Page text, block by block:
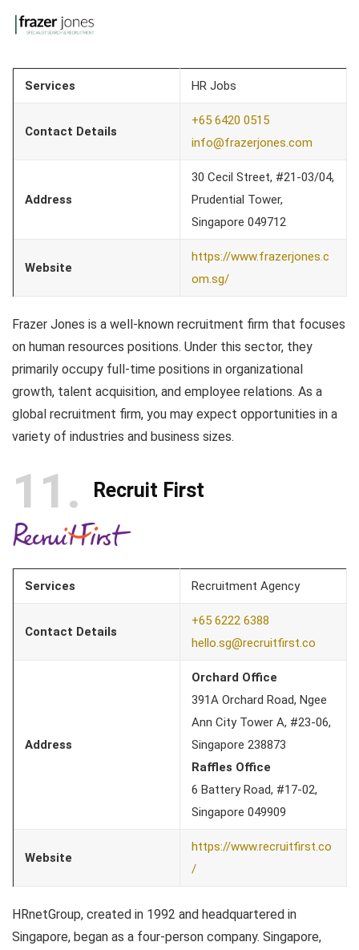
Services HR Jobs
Contact Details
+65 6420 0515
info@frazerjones.com
Address
30 Cecil Street, #21-03/04,
Prudential Tower,
Singapore 049712
Website
https://www.frazerjones.c
om.sg/
Frazer Jones is a well-known recruitment firm that focuses
on human resources positions. Under this sector, they
primarily occupy full-time positions in organizational
growth, talent acquisition, and employee relations. As a
global recruitment firm, you may expect opportunities in a
variety of industries and business sizes.
11 Recruit First
Services Recruitment Agency
Contact Details
+65 6222 6388
hello.sg@recruitfirst.co
Address
Orchard Office
391A Orchard Road, Ngee
Ann City Tower A, #23-06,
Singapore 238873
Raffles Office
6 Battery Road, #17-02,
Singapore 049909
Website
https://www.recruitfirst.co
/
HRnetGroup, created in 1992 and headquartered in
Singapore, began as a four-person company. Singapore,